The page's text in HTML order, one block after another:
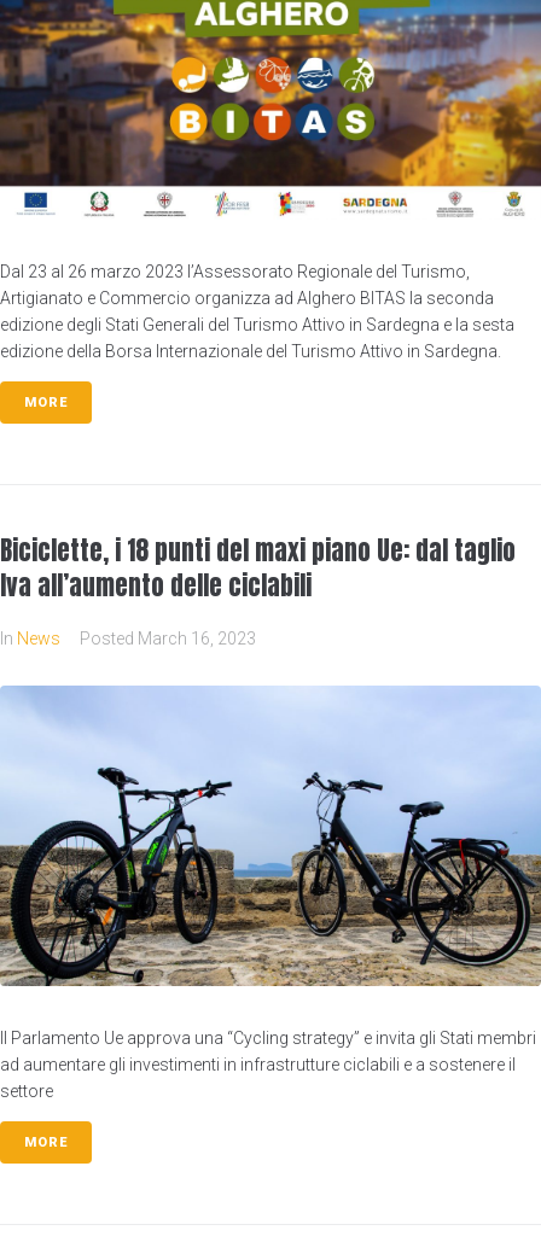
Dal 23 al 26 marzo 2023 l’Assessorato Regionale del Turismo,
Artigianato e Commercio organizza ad Alghero BITAS la seconda
edizione degli Stati Generali del Turismo Attivo in Sardegna e la sesta
edizione della Borsa Internazionale del Turismo Attivo in Sardegna.
MORE
Biciclette, i 18 punti del maxi piano Ue: dal taglio
Iva all’aumento delle ciclabili
In News Posted March 16, 2023
Il Parlamento Ue approva una “Cycling strategy” e invita gli Stati membri
ad aumentare gli investimenti in infrastrutture ciclabili e a sostenere il
settore
MORE